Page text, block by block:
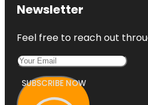
Newsletter
Feel free to reach out
SUBSCRIBE NOW